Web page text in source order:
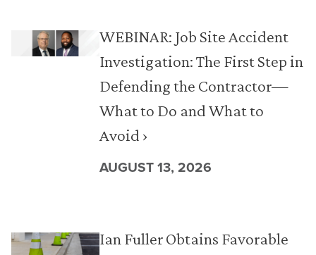
WEBINAR: Job Site Accident
Investigation: The First Step in
Defending the Contractor—
What to Do and What to
Avoid ›
AUGUST 13, 2026
Ian Fuller Obtains Favorable